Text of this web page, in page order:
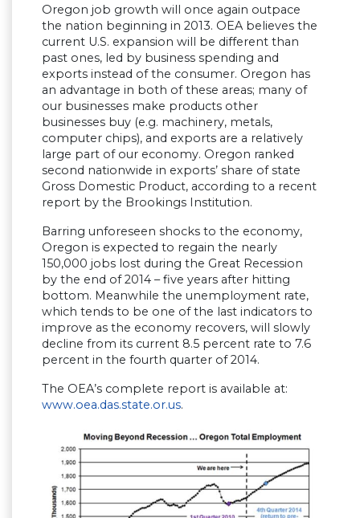
Oregon job growth will once again outpace
the nation beginning in 2013. OEA believes the
current U.S. expansion will be different than
past ones, led by business spending and
exports instead of the consumer. Oregon has
an advantage in both of these areas; many of
our businesses make products other
businesses buy (e.g. machinery, metals,
computer chips), and exports are a relatively
large part of our economy. Oregon ranked
second nationwide in exports’ share of state
Gross Domestic Product, according to a recent
report by the Brookings Institution.
Barring unforeseen shocks to the economy,
Oregon is expected to regain the nearly
150,000 jobs lost during the Great Recession
by the end of 2014 – five years after hitting
bottom. Meanwhile the unemployment rate,
which tends to be one of the last indicators to
improve as the economy recovers, will slowly
decline from its current 8.5 percent rate to 7.6
percent in the fourth quarter of 2014.
The OEA’s complete report is available at:
www.oea.das.state.or.us.